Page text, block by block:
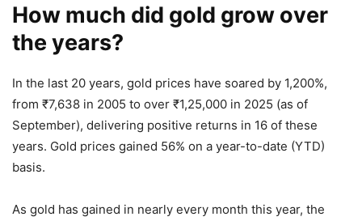
How much did gold grow over
the years?
In the last 20 years, gold prices have soared by 1,200%,
from ₹7,638 in 2005 to over ₹1,25,000 in 2025 (as of
September), delivering positive returns in 16 of these
years. Gold prices gained 56% on a year-to-date (YTD)
basis.
As gold has gained in nearly every month this year, the